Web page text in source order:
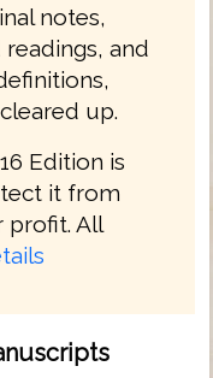
notes,
and
up.
Edition is
it from
profit. All